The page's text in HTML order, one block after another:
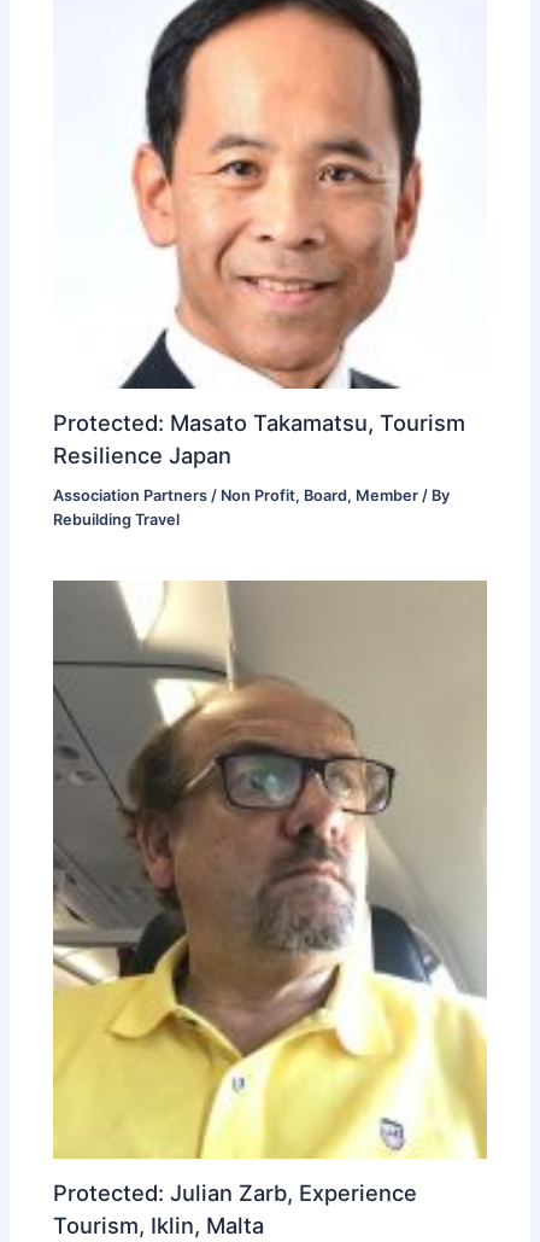
Protected: Masato Takamatsu, Tourism
Resilience Japan
Association Partners / Non Profit, Board, Member / By
Rebuilding Travel
Protected: Julian Zarb, Experience
Tourism, Iklin, Malta